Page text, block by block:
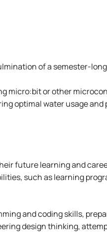
of a semester-
micro:bit or other
optimal water usage and
future learning and
such as learning
and coding skills,
design thinking,